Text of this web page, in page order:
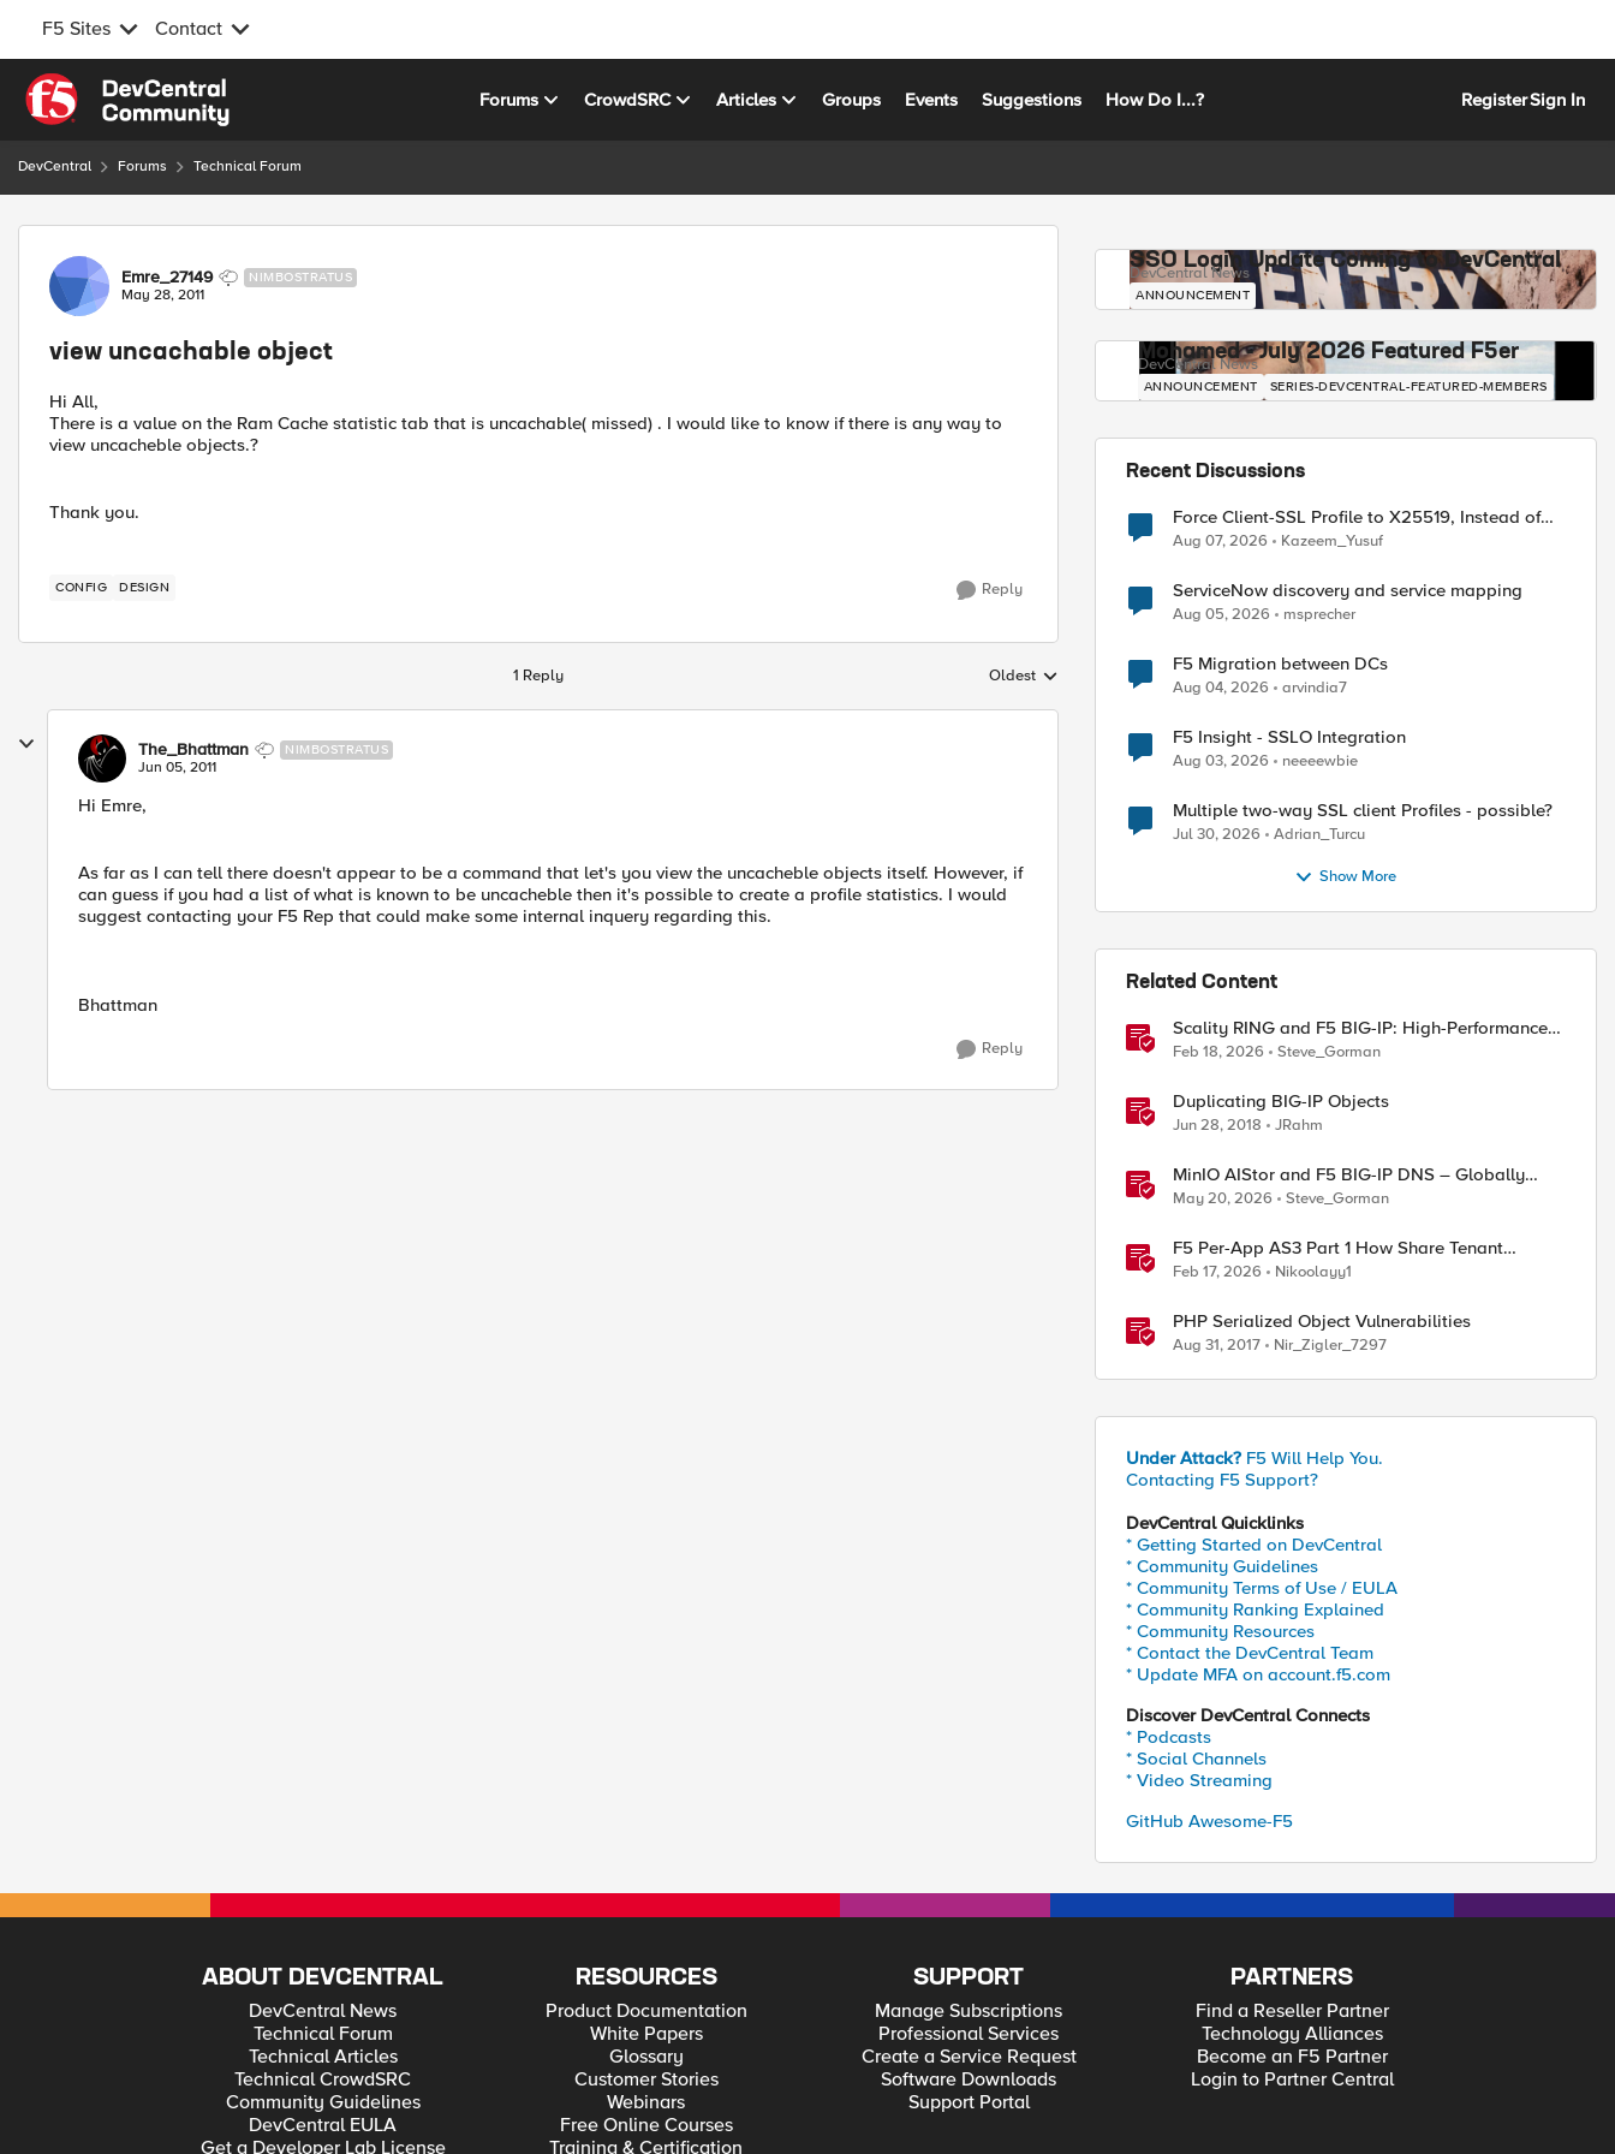
F5 Sites Contact
Skip to content
Forums CrowdSRC Articles Groups Events Suggestions How Do I...? RegisterSign In
DevCentral Forums Technical Forum
Forum Discussion
Emre_27149 NIMBOSTRATUS
May 28, 2011
view uncachable object
Hi All,
There is a value on the Ram Cache statistic tab that is uncachable( missed) . I would like to know if there is any way to
view uncacheble objects.?
Thank you.
CONFIG DESIGN Reply
1 Reply Replies sorted by
Oldest
The_Bhattman NIMBOSTRATUS
Jun 05, 2011
Hi Emre,
As far as I can tell there doesn't appear to be a command that let's you view the uncacheble objects itself. However, if
can guess if you had a list of what is known to be uncacheble then it's possible to create a profile statistics. I would
suggest contacting your F5 Rep that could make some internal inquery regarding this.
Bhattman
Reply
SSO Login Update Coming to DevCentral
DevCentral News
ANNOUNCEMENT
Mohamed - July 2026 Featured F5er
DevCentral News
ANNOUNCEMENT SERIES-DEVCENTRAL-FEATURED-MEMBERS
Recent Discussions
Force Client-SSL Profile to X25519, Instead of
Post-Quantum Cryptography
Aug 07, 2026 Kazeem_Yusuf
ServiceNow discovery and service mapping
Aug 05, 2026 msprecher
F5 Migration between DCs
Aug 04, 2026 arvindia7
F5 Insight - SSLO Integration
Aug 03, 2026 neeeewbie
Multiple two-way SSL client Profiles - possible?
Jul 30, 2026 Adrian_Turcu
Show More
Related Content
Scality RING and F5 BIG-IP: High-Performance
S3 Object Storage
Feb 18, 2026 Steve_Gorman
Duplicating BIG-IP Objects
Jun 28, 2018 JRahm
MinIO AIStor and F5 BIG-IP DNS – Globally
steer and replicate your S3 object storage
May 20, 2026 Steve_Gorman
F5 Per-App AS3 Part 1 How Share Tenant
specific object
Feb 17, 2026 Nikoolayy1
PHP Serialized Object Vulnerabilities
Aug 31, 2017 Nir_Zigler_7297
Under Attack? F5 Will Help You.
Contacting F5 Support?
DevCentral Quicklinks
* Getting Started on DevCentral
* Community Guidelines
* Community Terms of Use / EULA
* Community Ranking Explained
* Community Resources
* Contact the DevCentral Team
* Update MFA on account.f5.com
Discover DevCentral Connects
* Podcasts
* Social Channels
* Video Streaming
GitHub Awesome-F5
ABOUT DEVCENTRAL
DevCentral News
Technical Forum
Technical Articles
Technical CrowdSRC
Community Guidelines
DevCentral EULA
Get a Developer Lab License
RESOURCES
Product Documentation
White Papers
Glossary
Customer Stories
Webinars
Free Online Courses
Training & Certification
SUPPORT
Manage Subscriptions
Professional Services
Create a Service Request
Software Downloads
Support Portal
PARTNERS
Find a Reseller Partner
Technology Alliances
Become an F5 Partner
Login to Partner Central